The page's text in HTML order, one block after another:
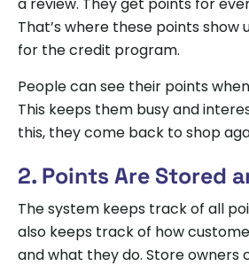
That’s where these points show
for the credit program.
People can see their points
This keeps them busy and
this, they come back to shop
2. Points Are Stored
The system keeps track of all
also keeps track of how
and what they do. Store owners